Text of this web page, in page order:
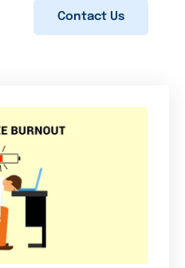
Contact Us